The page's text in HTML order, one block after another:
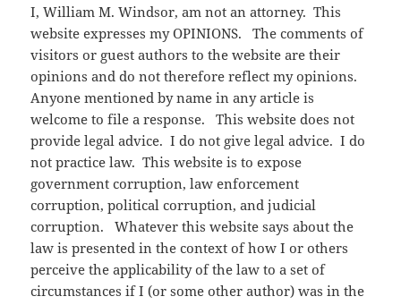
I, William M. Windsor, am not an attorney. This
website expresses my OPINIONS. The comments of
visitors or guest authors to the website are their
opinions and do not therefore reflect my opinions.
Anyone mentioned by name in any article is
welcome to file a response. This website does not
provide legal advice. I do not give legal advice. I do
not practice law. This website is to expose
government corruption, law enforcement
corruption, political corruption, and judicial
corruption. Whatever this website says about the
law is presented in the context of how I or others
perceive the applicability of the law to a set of
circumstances if I (or some other author) was in the